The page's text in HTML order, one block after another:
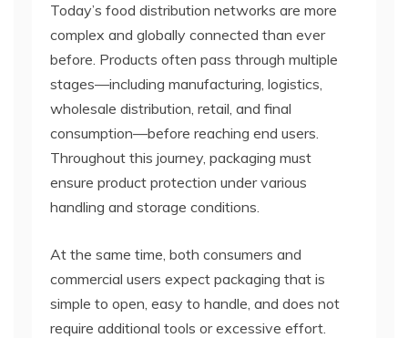
Today’s food distribution networks are more
complex and globally connected than ever
before. Products often pass through multiple
stages—including manufacturing, logistics,
wholesale distribution, retail, and final
consumption—before reaching end users.
Throughout this journey, packaging must
ensure product protection under various
handling and storage conditions.
At the same time, both consumers and
commercial users expect packaging that is
simple to open, easy to handle, and does not
require additional tools or excessive effort.